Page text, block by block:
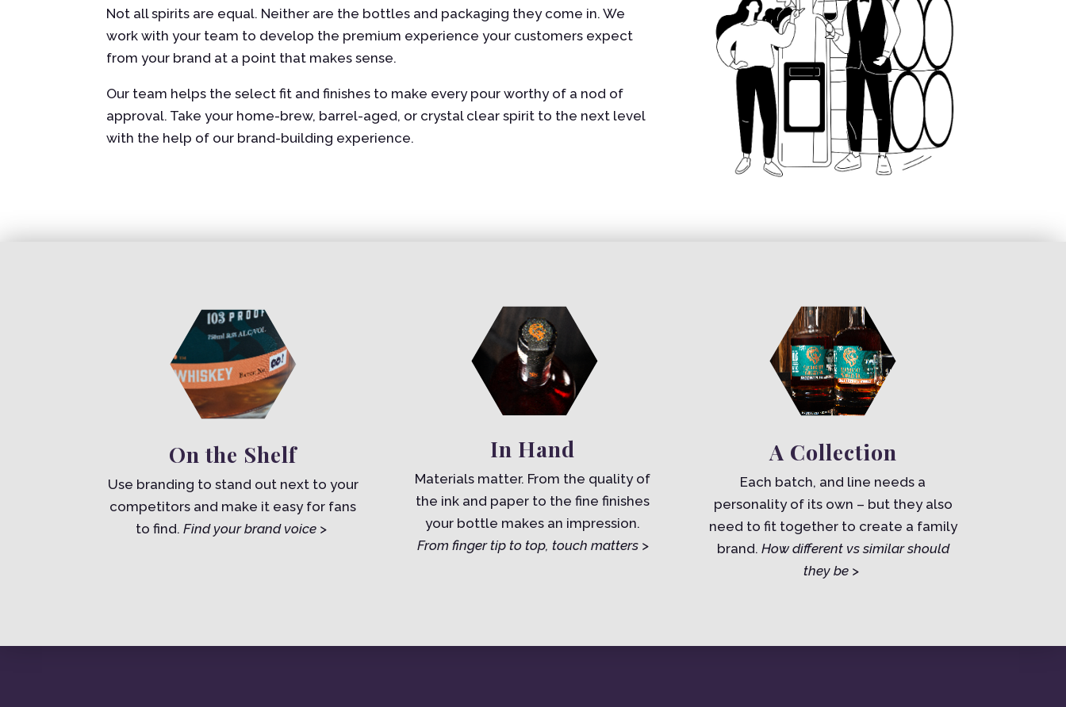
Not all spirits are equal. Neither are the bottles and packaging they come in. We
work with your team to develop the premium experience your customers expect
from your brand at a point that makes sense.
Our team helps the select fit and finishes to make every pour worthy of a nod of
approval. Take your home-brew, barrel-aged, or crystal clear spirit to the next level
with the help of our brand-building experience.
On the Shelf
Use branding to stand out next to your
competitors and make it easy for fans
to find.Find your brand voice >
In Hand
Materials matter. From the quality of
the ink and paper to the fine finishes
your bottle makes an impression.
From finger tip to top, touch matters >
A Collection
Each batch, and line needs a
personality of its own – but they also
need to fit together to create a family
brand. How different vs similar should
they be >